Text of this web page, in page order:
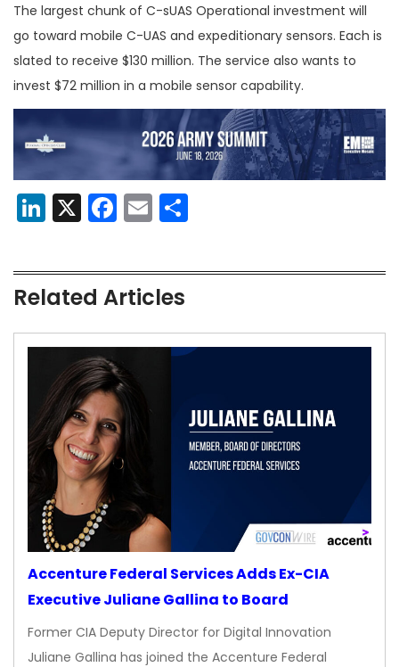
The largest chunk of C-sUAS Operational investment will
go toward mobile C-UAS and expeditionary sensors. Each is
slated to receive $130 million. The service also wants to
invest $72 million in a mobile sensor capability.
LinkedIn
X Facebook
Email
Related Articles
Accenture Federal Services Adds Ex-CIA
Executive Juliane Gallina to Board
Former CIA Deputy Director for Digital Innovation
Juliane Gallina has joined the Accenture Federal